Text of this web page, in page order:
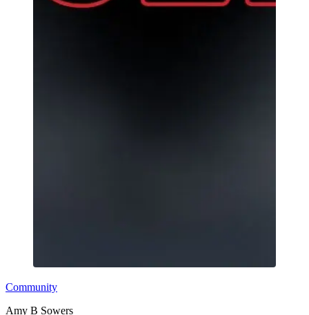
Community
Amy B Sowers